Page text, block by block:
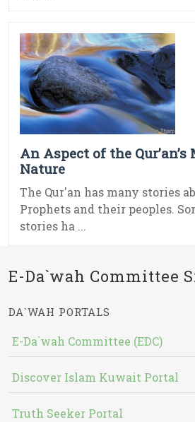
An Aspect of the
Nature
The Qur'an has many stories
Prophets and their peoples.
stories ha ...
E-Da`wah Committee
DA`WAH PORTALS
E-Da`wah Committee (EDC)
Discover Islam Kuwait Portal
Truth Seeker Portal